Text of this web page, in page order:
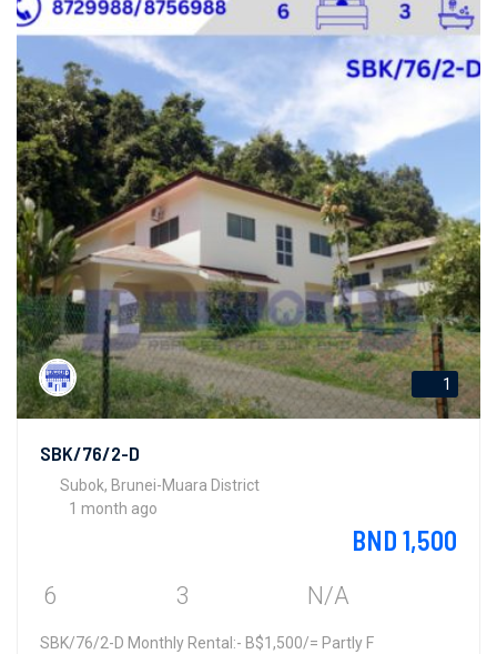
1
SBK/76/2-D
Subok, Brunei-Muara District
1 month ago
BND 1,500
6 3 N/A
SBK/76/2-D Monthly Rental:- B$1,500/= Partly F